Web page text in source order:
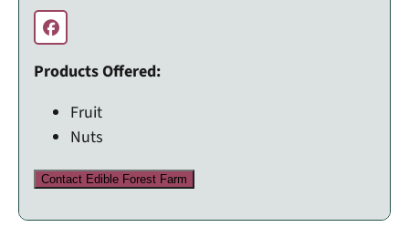
Products Offered:
Fruit
Nuts
Contact Edible Forest Farm